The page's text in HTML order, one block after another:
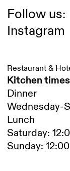
Follow us:
Instagram
Restaurant &
Kitchen
Dinner
Wednesday-
Lunch
Saturday:
Sunday: